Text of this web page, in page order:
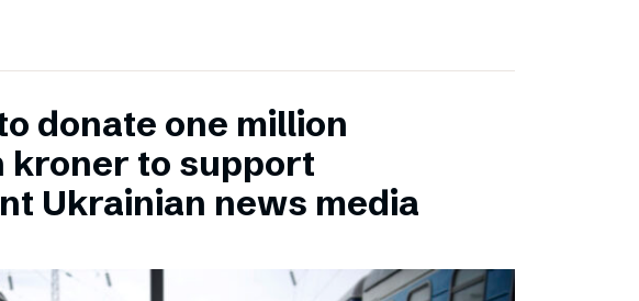
donate one million
kroner to support
Ukrainian news media